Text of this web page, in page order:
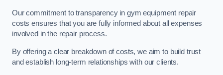
Our commitment to transparency in gym equipment repair
costs ensures that you are fully informed about all expenses
involved in the repair process.
By offering a clear breakdown of costs, we aim to build trust
and establish long-term relationships with our clients.